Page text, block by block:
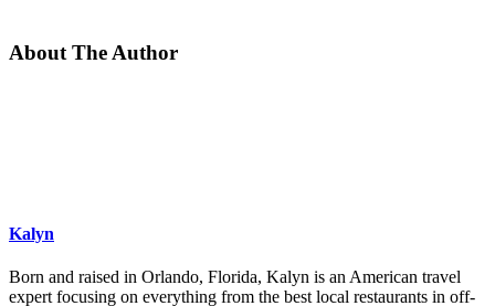
About The Author
Kalyn
Born and raised in Orlando, Florida, Kalyn is an American travel
expert focusing on everything from the best local restaurants in off-